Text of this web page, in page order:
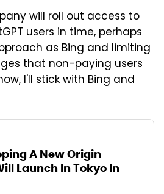
will roll out access to
users in time, perhaps
as Bing and limiting
that non-paying users
I'll stick with Bing and
A New Origin
Launch In Tokyo In